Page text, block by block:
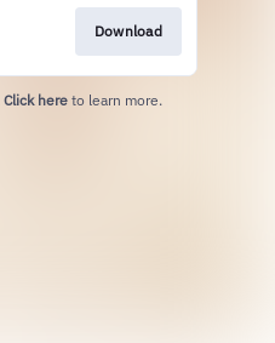
Download
Click here to learn more.